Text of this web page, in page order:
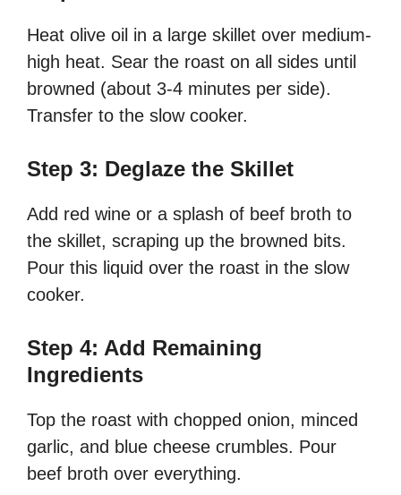
Heat olive oil in a large skillet over medium-
high heat. Sear the roast on all sides until
browned (about 3-4 minutes per side).
Transfer to the slow cooker.
Step 3: Deglaze the Skillet
Add red wine or a splash of beef broth to
the skillet, scraping up the browned bits.
Pour this liquid over the roast in the slow
cooker.
Step 4: Add Remaining
Ingredients
Top the roast with chopped onion, minced
garlic, and blue cheese crumbles. Pour
beef broth over everything.